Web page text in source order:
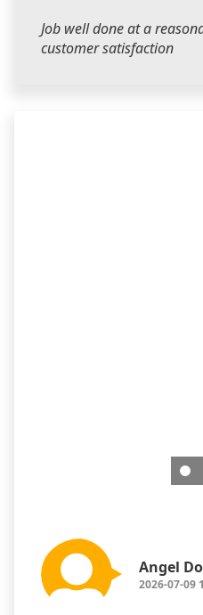
Job well done at a
customer satisfaction
Angel
2026-07-09